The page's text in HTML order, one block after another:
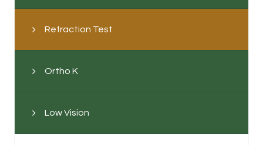
Refraction Test
Ortho K
Low Vision